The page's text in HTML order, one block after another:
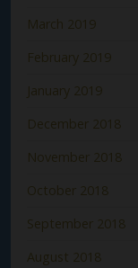
March 2019
February 2019
January 2019
December 2018
November 2018
October 2018
September 2018
August 2018